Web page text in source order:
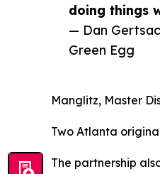
doing things
— Dan
Green Egg
Manglitz, Master
Two Atlanta
The partnership